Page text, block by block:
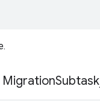
MigrationSubtask